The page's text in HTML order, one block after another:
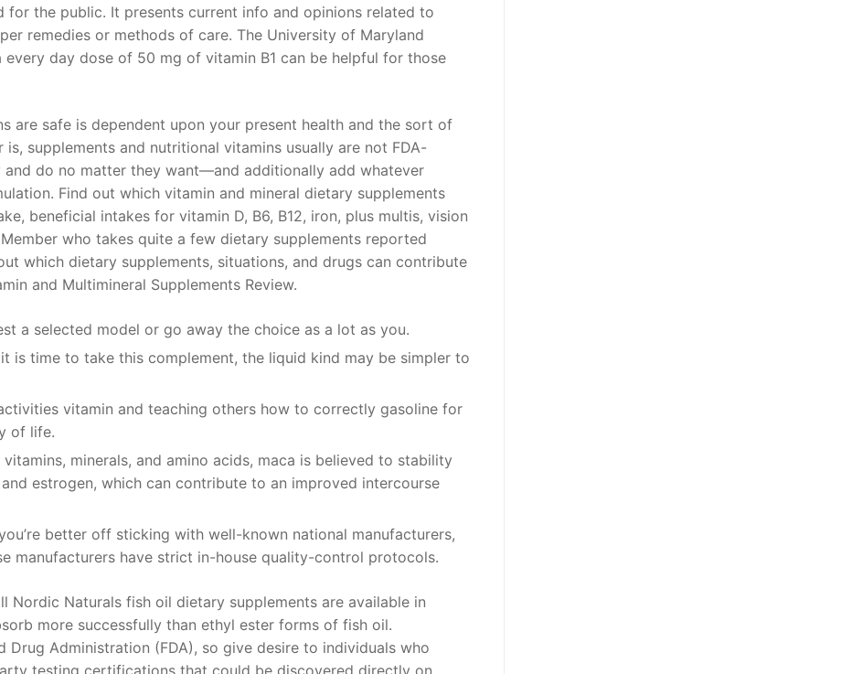
for the public. It presents current info and opinions related to
remedies or methods of care. The University of Maryland
day dose of 50 mg of vitamin B1 can be helpful for those
are safe is dependent upon your present health and the sort of
supplements and nutritional vitamins usually are not FDA-
and do no matter they want—and additionally add whatever
Find out which vitamin and mineral dietary supplements
beneficial intakes for vitamin D, B6, B12, iron, plus multis, vision
who takes quite a few dietary supplements reported
which dietary supplements, situations, and drugs can contribute
and Multimineral Supplements Review.
a selected model or go away the choice as a lot as you.
is time to take this complement, the liquid kind may be simpler to
vitamin and teaching others how to correctly gasoline for
of life.
minerals, and amino acids, maca is believed to stability
estrogen, which can contribute to an improved intercourse
better off sticking with well-known national manufacturers,
manufacturers have strict in-house quality-control protocols.
Nordic Naturals fish oil dietary supplements are available in
more successfully than ethyl ester forms of fish oil.
Drug Administration (FDA), so give desire to individuals who
testing certifications that could be discovered directly on